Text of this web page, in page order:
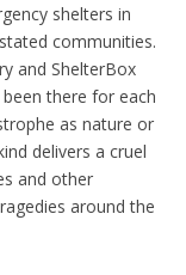
shelters in
communities.
and ShelterBox
there for each
as nature or
delivers a cruel
and other
around the